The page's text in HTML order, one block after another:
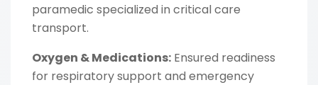
paramedic specialized in critical care
transport.
Oxygen & Medications: Ensured readiness
for respiratory support and emergency